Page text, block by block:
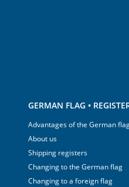
GERMAN FLAG •
Advantages of the German
About us
Shipping registers
Changing to the German flag
Changing to a foreign flag